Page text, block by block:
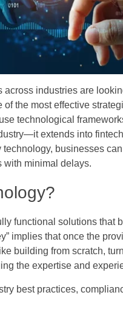
across industries are
the most effective
technological
extends into
businesses
with minimal delays.
functional solutions that
implies that once the
building from scratch,
the expertise and
best practices,